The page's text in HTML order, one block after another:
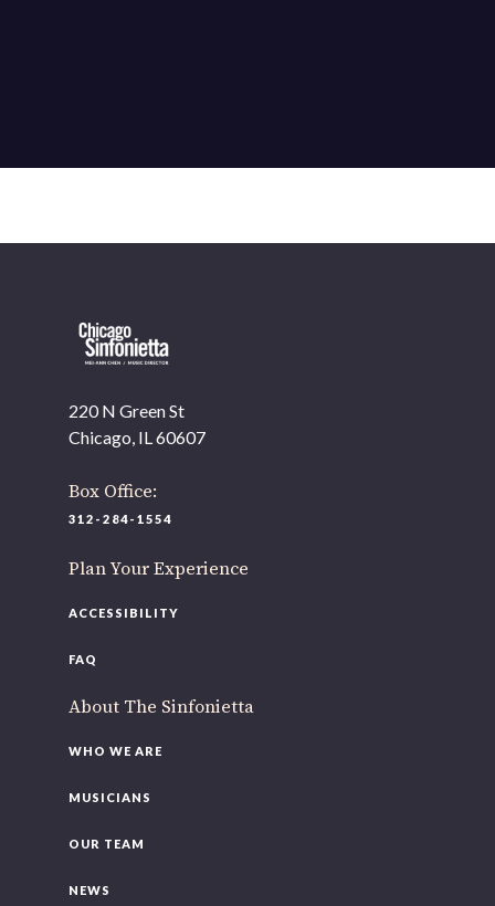
220 N Green St
Chicago, IL 60607
Box Office:
312-284-1554
Plan Your Experience
ACCESSIBILITY
FAQ
About The Sinfonietta
WHO WE ARE
MUSICIANS
OUR TEAM
NEWS
OUR OFFICES HAVE MOVED
As part of our